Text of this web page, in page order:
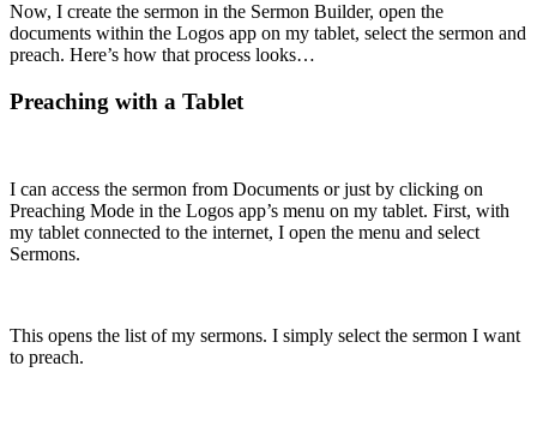
Now, I create the sermon in the Sermon Builder, open the
documents within the Logos app on my tablet, select the sermon and
preach. Here’s how that process looks…
Preaching with a Tablet
I can access the sermon from Documents or just by clicking on
Preaching Mode in the Logos app’s menu on my tablet. First, with
my tablet connected to the internet, I open the menu and select
Sermons.
This opens the list of my sermons. I simply select the sermon I want
to preach.